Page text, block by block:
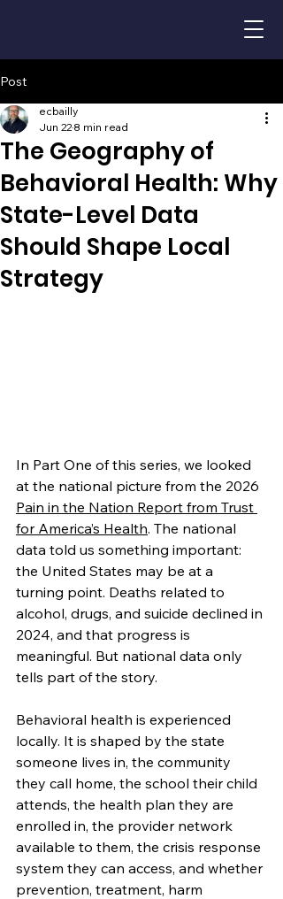
Post
The Geography of
Behavioral Health: Why
State-Level Data
Should Shape Local
Strategy
ecbailly
Jun 22 8 min read
In Part One of this series, we looked
at the national picture from the 2026
Pain in the Nation Report from Trust
for America’s Health. The national
data told us something important:
the United States may be at a
turning point. Deaths related to
alcohol, drugs, and suicide declined in
2024, and that progress is
meaningful. But national data only
tells part of the story.
Behavioral health is experienced
locally. It is shaped by the state
someone lives in, the community
they call home, the school their child
attends, the health plan they are
enrolled in, the provider network
available to them, the crisis response
system they can access, and whether
prevention, treatment, harm